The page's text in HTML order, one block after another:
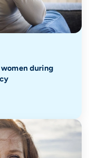
during